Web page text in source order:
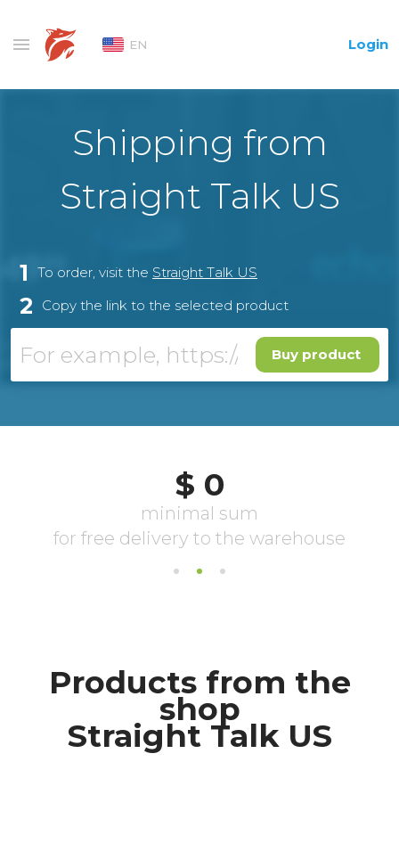
EN Login
Shipping from
Straight Talk US
1 To order, visit the Straight Talk US
2 Copy the link to the selected product
Buy product
Products from the
shop
Straight Talk US